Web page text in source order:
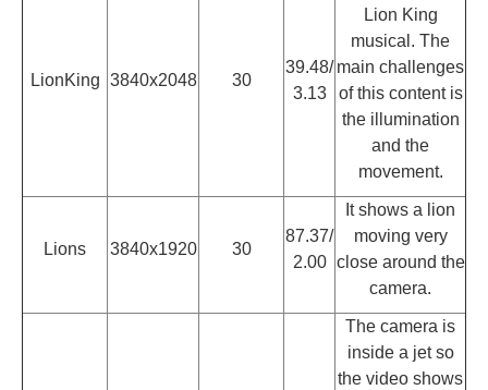
LionKing 3840x2048 30
39.48/
3.13
Lion King
musical. The
main challenges
of this content is
the illumination
and the
movement.
Lions 3840x1920 30
87.37/
2.00
It shows a lion
moving very
close around the
camera.
The camera is
inside a jet so
the video shows